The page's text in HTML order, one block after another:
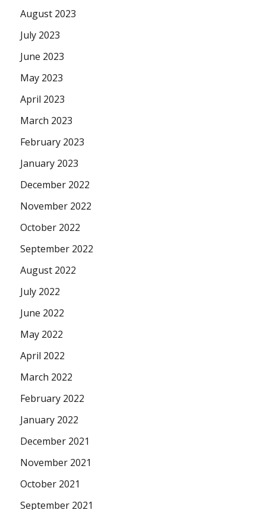
August 2023
July 2023
June 2023
May 2023
April 2023
March 2023
February 2023
January 2023
December 2022
November 2022
October 2022
September 2022
August 2022
July 2022
June 2022
May 2022
April 2022
March 2022
February 2022
January 2022
December 2021
November 2021
October 2021
September 2021